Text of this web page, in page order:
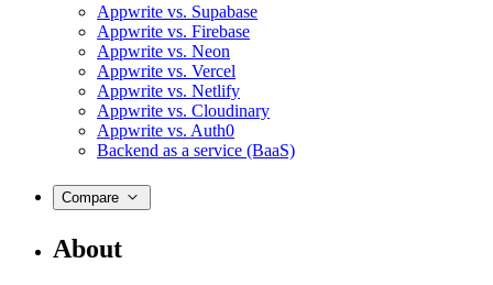
Appwrite vs. Supabase
Appwrite vs. Firebase
Appwrite vs. Neon
Appwrite vs. Vercel
Appwrite vs. Netlify
Appwrite vs. Cloudinary
Appwrite vs. Auth0
Backend as a service (BaaS)
Compare
About